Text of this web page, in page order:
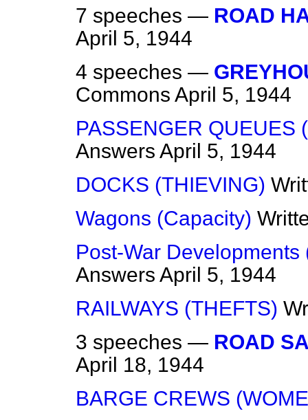
7 speeches — ROAD
April 5, 1944
4 speeches —
Commons April 5, 1944
PASSENGER QUEUES
Answers April 5, 1944
DOCKS (THIEVING)
Wagons (Capacity)
Post-War
Answers April 5, 1944
RAILWAYS (THEFTS)
3 speeches — ROAD
April 18, 1944
BARGE CREWS